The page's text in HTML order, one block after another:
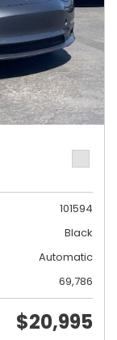
101594
Black
Automatic
69,786
$20,995